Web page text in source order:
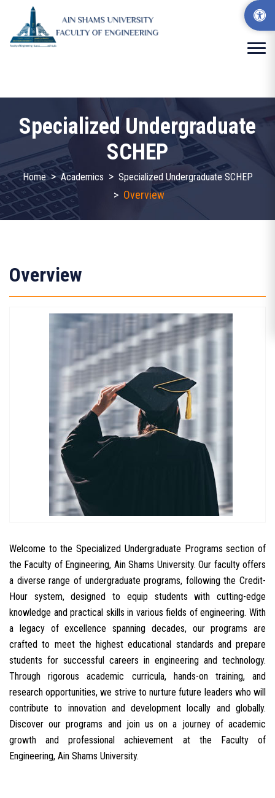
Specialized Undergraduate
SCHEP
Home > Academics > Specialized Undergraduate SCHEP
> Overview
Overview
Welcome to the Specialized Undergraduate Programs section of
the Faculty of Engineering, Ain Shams University. Our faculty offers
a diverse range of undergraduate programs, following the Credit-
Hour system, designed to equip students with cutting-edge
knowledge and practical skills in various fields of engineering. With
a legacy of excellence spanning decades, our programs are
crafted to meet the highest educational standards and prepare
students for successful careers in engineering and technology.
Through rigorous academic curricula, hands-on training, and
research opportunities, we strive to nurture future leaders who will
contribute to innovation and development locally and globally.
Discover our programs and join us on a journey of academic
growth and professional achievement at the Faculty of
Engineering, Ain Shams University.